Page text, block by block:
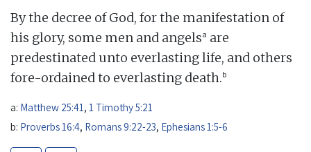
By the decree of God, for the manifestation of
his glory, some men and angelsa are
predestinated unto everlasting life, and others
fore-ordained to everlasting death.b
a: Matthew 25:41 , 1 Timothy 5:21
b: Proverbs 16:4, Romans 9:22-23, Ephesians 1:5-6